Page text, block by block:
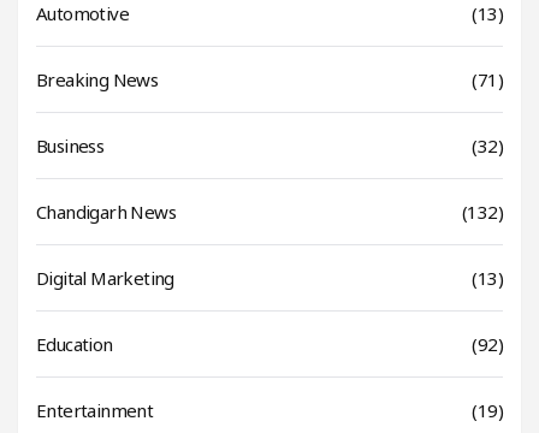
Automotive (13)
Breaking News (71)
Business (32)
Chandigarh News (132)
Digital Marketing (13)
Education (92)
Entertainment (19)